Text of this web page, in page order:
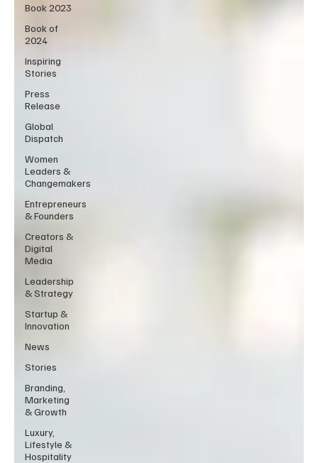
Book 2023
Book of
2024
Inspiring
Stories
Press
Release
Global
Dispatch
Women
Leaders &
Changemakers
Entrepreneurs
& Founders
Creators &
Digital
Media
Leadership
& Strategy
Startup &
Innovation
News
Stories
Branding,
Marketing
& Growth
Luxury,
Lifestyle &
Hospitality